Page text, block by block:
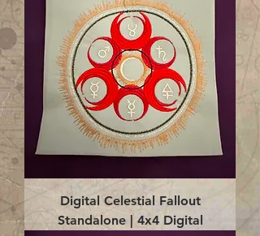
Digital Celestial Fallout
Standalone | 4x4 Digital